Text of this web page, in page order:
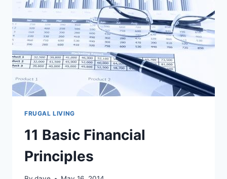
BIG
DOLLARS
FRUGAL LIVING
11 Basic Financial
Principles